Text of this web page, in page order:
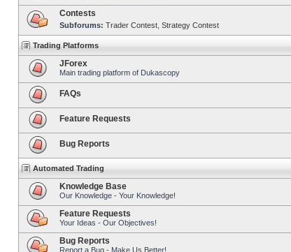
Contests
Subforums: Trader Contest Strategy Contest
Trading Platforms
JForex
Main trading platform of Dukascopy
FAQs
Feature Requests
Bug Reports
Automated Trading
Knowledge Base
Our Knowledge - Your Knowledge!
Feature Requests
Your Ideas - Our Objectives!
Bug Reports
Report a Bug - Make Us Better!